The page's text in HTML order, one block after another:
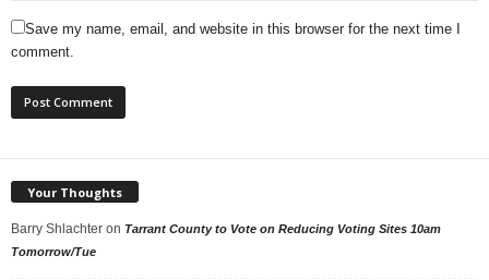
Save my name, email, and website in this browser for the next time I
comment.
Your Thoughts
Barry Shlachter on Tarrant County to Vote on Reducing Voting Sites 10am
Tomorrow/Tue